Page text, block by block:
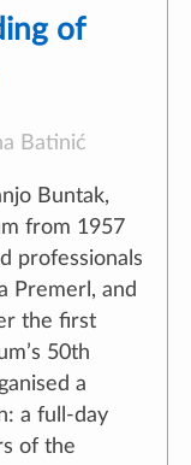
of
Batinić
Buntak,
from 1957
professionals
Premerl, and
the first
50th
a
a full-day
of the